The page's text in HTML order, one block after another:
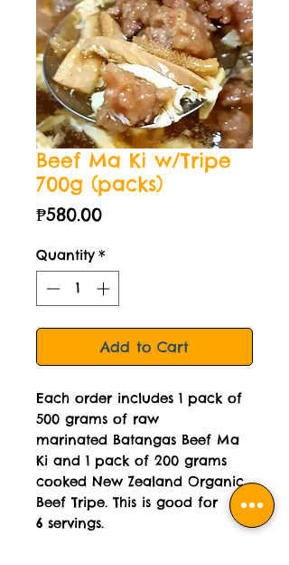
Beef Ma Ki w/Tripe
700g (packs)
₱580.00Price
Quantity *
Add to Cart
Each order includes 1 pack of
500 grams of raw
marinated Batangas Beef Ma
Ki and 1 pack of 200 grams
cooked New Zealand Organic
Beef Tripe. This is good for
6 servings.